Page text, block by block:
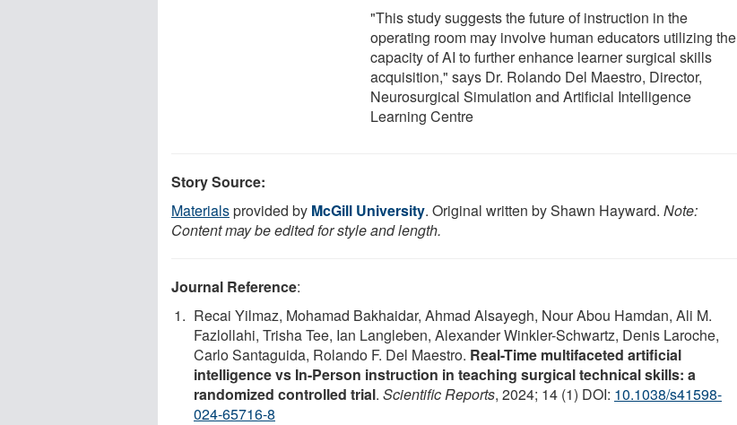
"This study suggests the future of instruction in the
operating room may involve human educators utilizing the
capacity of AI to further enhance learner surgical skills
acquisition," says Dr. Rolando Del Maestro, Director,
Neurosurgical Simulation and Artificial Intelligence
Learning Centre
Story Source:
Materialsprovided by McGill University. Original written by Shawn Hayward. Note:
Content may be edited for style and length.
Journal Reference:
Recai Yilmaz, Mohamad Bakhaidar, Ahmad Alsayegh, Nour Abou Hamdan, Ali M.
Fazlollahi, Trisha Tee, Ian Langleben, Alexander Winkler-Schwartz, Denis Laroche,
Carlo Santaguida, Rolando F. Del Maestro. Real-Time multifaceted artificial
intelligence vs In-Person instruction in teaching surgical technical skills: a
randomized controlled trial. Scientific Reports, 2024; 14 (1) DOI: 10.1038/s41598-
024-65716-8